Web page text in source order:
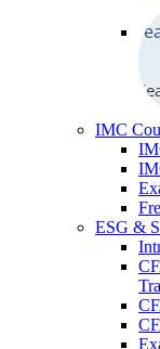
IMC
ESG &